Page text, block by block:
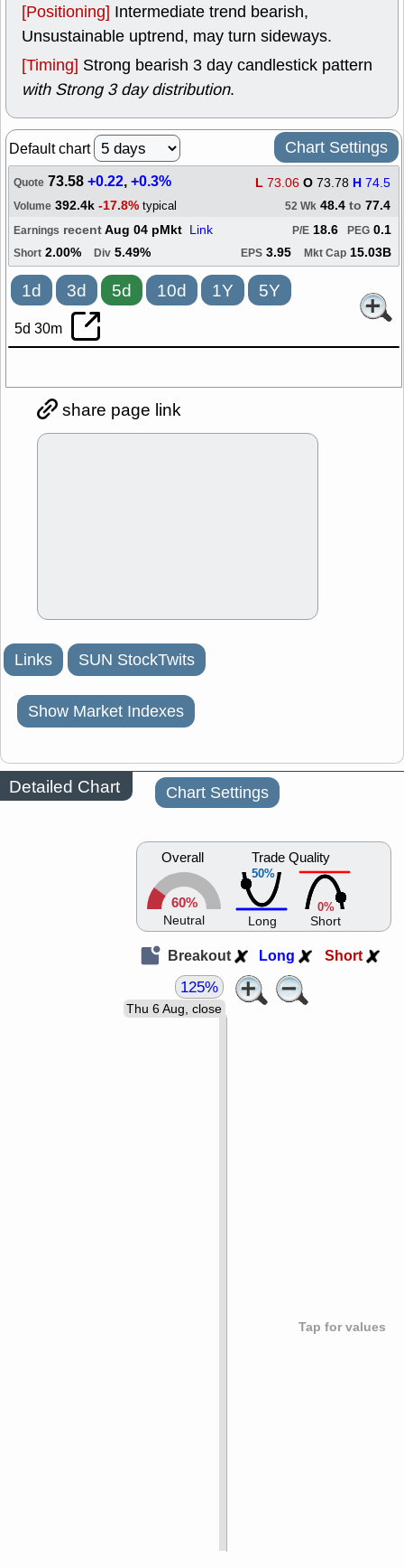
[Positioning] Intermediate trend bearish,
Unsustainable uptrend, may turn sideways.
[Timing] Strong bearish 3 day candlestick pattern
with Strong 3 day distribution.
Default chart Chart Settings
Quote 73.58+0.22,+0.3% L 73.06 O 73.78 H 74.5
Volume 392.4k -17.8% typical 52 Wk 48.4 to 77.4
Earnings recentAug 04 pMkt Link PEG 0.1
P/E 18.6
Short 2.00% Div 5.49% EPS 3.95 Mkt Cap 15.03B
1d 3d 5d 10d 1Y 5Y
5d 30m
share page link
Links SUN StockTwits
Show Market Indexes
Detailed Chart Chart Settings
Overall
60%
Neutral
50%
Trade Quality
Long
0%
Short
Breakout Long Short
Tap for values
Thu 6 Aug, close
125%